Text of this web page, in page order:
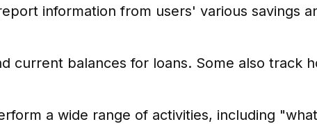
information from users' various savings
current balances for loans. Some also track
a wide range of activities, including